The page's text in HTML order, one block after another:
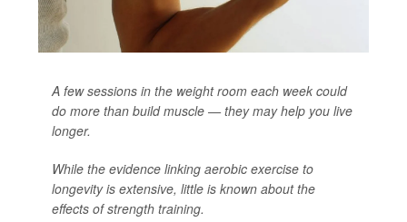
A few sessions in the weight room each week could
do more than build muscle — they may help you live
longer.
While the evidence linking aerobic exercise to
longevity is extensive, little is known about the
effects of strength training.